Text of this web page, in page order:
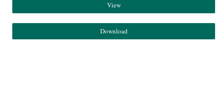
View
Download